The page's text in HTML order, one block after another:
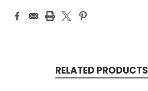
RELATED PRODUCTS